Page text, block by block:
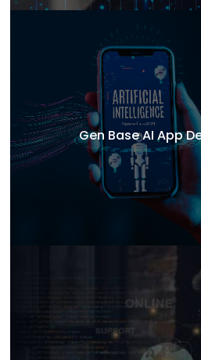
Gen Base AI App